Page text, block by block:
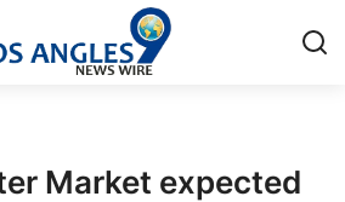
Market expected